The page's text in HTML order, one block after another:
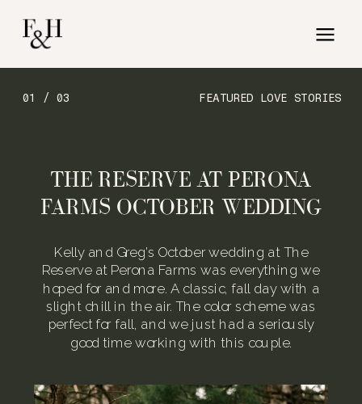
FEATURED LOVE STORIES
01 / 03
Kelly and Greg’s October wedding at The
Reserve at Perona Farms was everything we
hoped for and more. A classic, fall day with a
slight chill in the air. The color scheme was
perfect for fall, and we just had a seriously
good time working with this couple.
THE RESERVE AT PERONA
FARMS OCTOBER WEDDING